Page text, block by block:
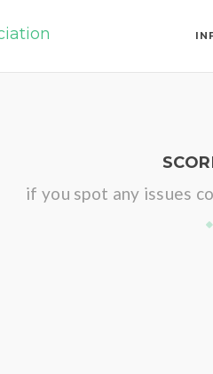
if you spot any issues